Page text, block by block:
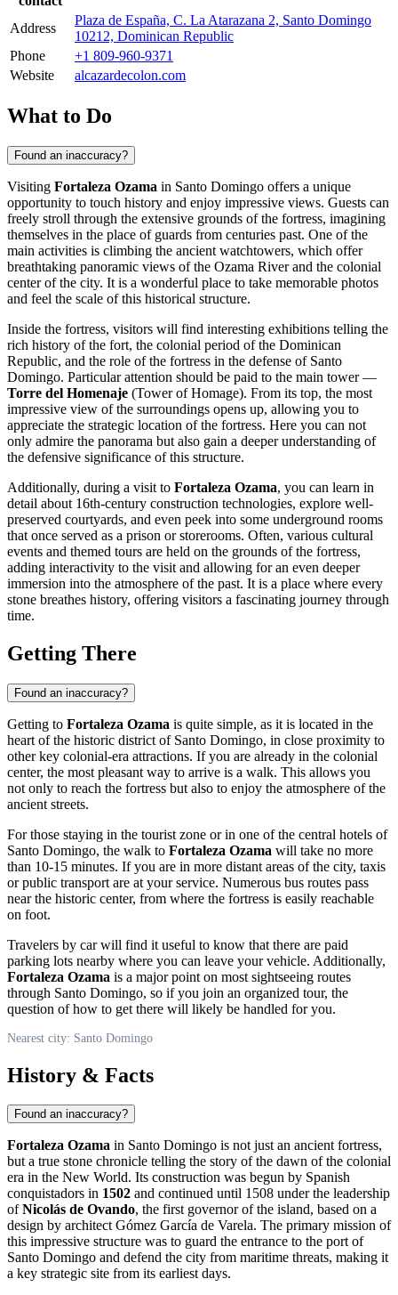
Address
Plaza de España, C. La Atarazana 2, Santo Domingo
10212, Dominican Republic
Phone
+1 809-960-9371
Website
alcazardecolon.com
What to Do
Found an inaccuracy?
Visiting Fortaleza Ozama in Santo Domingo offers a unique
opportunity to touch history and enjoy impressive views. Guests can
freely stroll through the extensive grounds of the fortress, imagining
themselves in the place of guards from centuries past. One of the
main activities is climbing the ancient watchtowers, which offer
breathtaking panoramic views of the Ozama River and the colonial
center of the city. It is a wonderful place to take memorable photos
and feel the scale of this historical structure.
Inside the fortress, visitors will find interesting exhibitions telling the
rich history of the fort, the colonial period of the Dominican
Republic, and the role of the fortress in the defense of Santo
Domingo. Particular attention should be paid to the main tower —
Torre del Homenaje (Tower of Homage). From its top, the most
impressive view of the surroundings opens up, allowing you to
appreciate the strategic location of the fortress. Here you can not
only admire the panorama but also gain a deeper understanding of
the defensive significance of this structure.
Additionally, during a visit to Fortaleza Ozama, you can learn in
detail about 16th-century construction technologies, explore well-
preserved courtyards, and even peek into some underground rooms
that once served as a prison or storerooms. Often, various cultural
events and themed tours are held on the grounds of the fortress,
adding interactivity to the visit and allowing for an even deeper
immersion into the atmosphere of the past. It is a place where every
stone breathes history, offering visitors a fascinating journey through
time.
Getting There
Found an inaccuracy?
Getting to Fortaleza Ozama is quite simple, as it is located in the
heart of the historic district of Santo Domingo, in close proximity to
other key colonial-era attractions. If you are already in the colonial
center, the most pleasant way to arrive is a walk. This allows you
not only to reach the fortress but also to enjoy the atmosphere of the
ancient streets.
For those staying in the tourist zone or in one of the central hotels of
Santo Domingo, the walk to Fortaleza Ozama will take no more
than 10-15 minutes. If you are in more distant areas of the city, taxis
or public transport are at your service. Numerous bus routes pass
near the historic center, from where the fortress is easily reachable
on foot.
Travelers by car will find it useful to know that there are paid
parking lots nearby where you can leave your vehicle. Additionally,
Fortaleza Ozama is a major point on most sightseeing routes
through Santo Domingo, so if you join an organized tour, the
question of how to get there will likely be handled for you.
Nearest city: Santo Domingo
History & Facts
Found an inaccuracy?
Fortaleza Ozama in Santo Domingo is not just an ancient fortress,
but a true stone chronicle telling the story of the dawn of the colonial
era in the New World. Its construction was begun by Spanish
conquistadors in 1502 and continued until 1508 under the leadership
ofNicolás de Ovando, the first governor of the island, based on a
design by architect Gómez García de Varela. The primary mission of
this impressive structure was to guard the entrance to the port of
Santo Domingo and defend the city from maritime threats, making it
a key strategic site from its earliest days.